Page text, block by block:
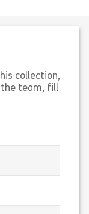
(ASC)
View
collection,
team, fill